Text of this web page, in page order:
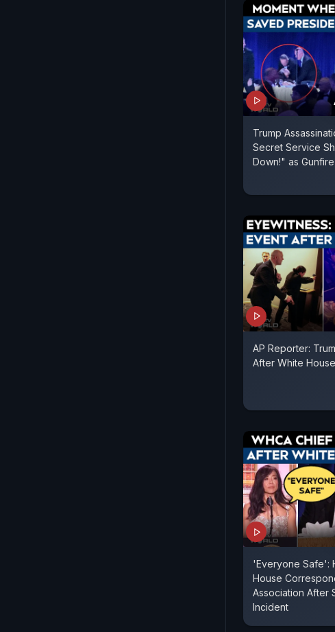
Trump
Secret Service
Down!" as
AP Reporter:
After White
'Everyone Safe':
House
Association After
Incident